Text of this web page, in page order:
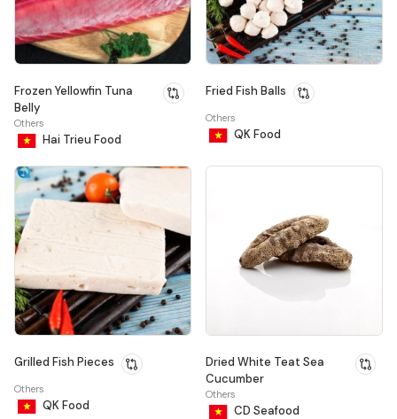
Frozen Yellowfin Tuna
Belly
Others
Hai Trieu Food
Fried Fish Balls
Others
QK Food
Grilled Fish Pieces
Others
QK Food
Dried White Teat Sea
Cucumber
Others
CD Seafood